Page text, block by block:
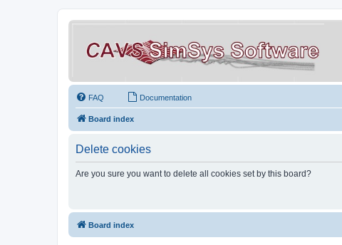
FAQ Documentation
Board index
Delete cookies
Are you sure you want to delete all cookies set by this board?
Board index